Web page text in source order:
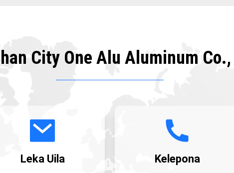
City One Alu Aluminum
Leka Uila Kelepona